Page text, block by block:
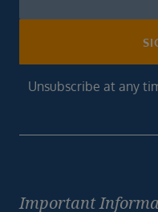
Unsubscribe at any
Important